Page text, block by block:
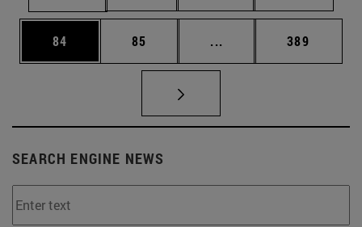
Page
84 Page
85 ... Intermediate pages
Page
389
SEARCH ENGINE NEWS